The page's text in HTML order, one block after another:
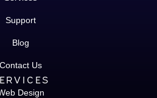
Support
Blog
Contact Us
Design